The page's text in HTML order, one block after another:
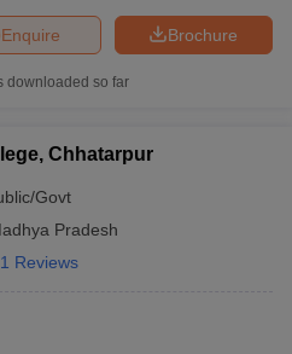
CutoffCUET Cut off For
Brochure
Enquire
downloaded so far
Chhatarpur
Govt
Pradesh
1 Reviews